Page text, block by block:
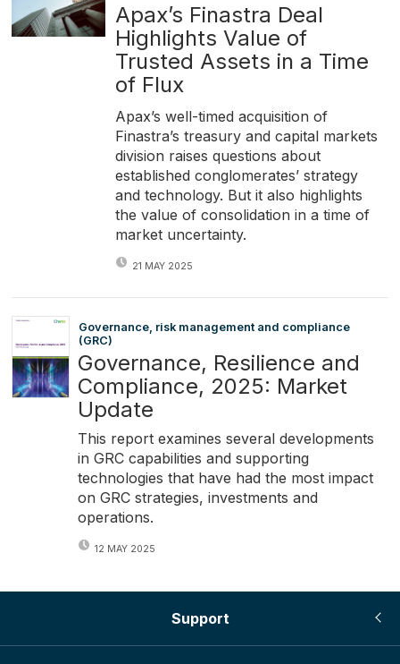
Apax’s Finastra Deal
Highlights Value of
Trusted Assets in a Time
of Flux
Apax’s well-timed acquisition of
Finastra’s treasury and capital markets
division raises questions about
established conglomerates’ strategy
and technology. But it also highlights
the value of consolidation in a time of
market uncertainty.
21 MAY 2025
Governance, risk management and compliance
(GRC)
Governance, Resilience and
Compliance, 2025: Market
Update
This report examines several developments
in GRC capabilities and supporting
technologies that have had the most impact
on GRC strategies, investments and
operations.
12 MAY 2025
Support